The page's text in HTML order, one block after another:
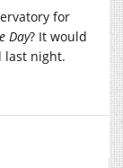
for
Day? It would
last night.